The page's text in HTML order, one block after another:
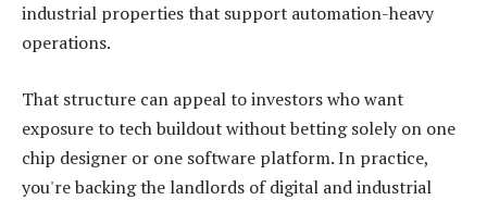
industrial properties that support automation-heavy
operations.
That structure can appeal to investors who want
exposure to tech buildout without betting solely on one
chip designer or one software platform. In practice,
you're backing the landlords of digital and industrial